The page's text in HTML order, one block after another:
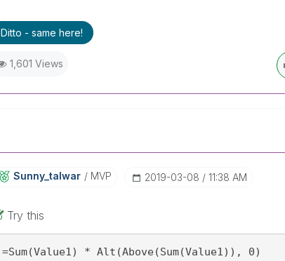
Ditto - same here!
1,601 Views
Sunny_talwar MVP ‎2019-03-08 11:38 AM
Try this
=Sum(Value1) * Alt(Above(Sum(Value1)), 0)